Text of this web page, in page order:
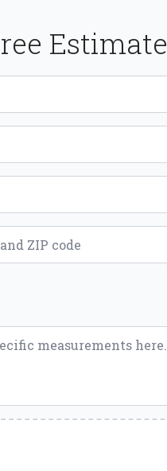
Estimate